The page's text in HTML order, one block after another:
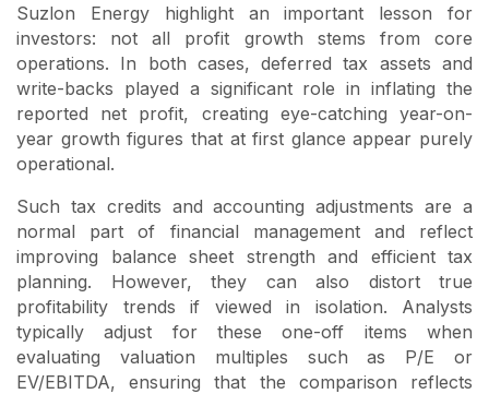
Suzlon Energy highlight an important lesson for
investors: not all profit growth stems from core
operations. In both cases, deferred tax assets and
write-backs played a significant role in inflating the
reported net profit, creating eye-catching year-on-
year growth figures that at first glance appear purely
operational.
Such tax credits and accounting adjustments are a
normal part of financial management and reflect
improving balance sheet strength and efficient tax
planning. However, they can also distort true
profitability trends if viewed in isolation. Analysts
typically adjust for these one-off items when
evaluating valuation multiples such as P/E or
EV/EBITDA, ensuring that the comparison reflects